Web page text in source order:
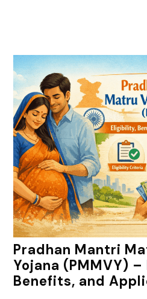
Pradhan Mantri
Yojana (PMMVY)
Benefits, and